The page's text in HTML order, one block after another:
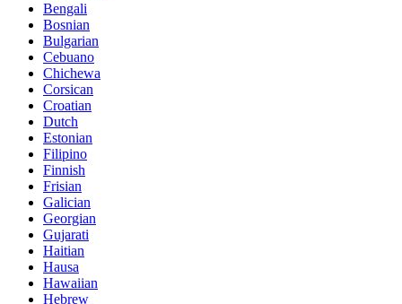
Bengali
Bosnian
Bulgarian
Cebuano
Chichewa
Corsican
Croatian
Dutch
Estonian
Filipino
Finnish
Frisian
Galician
Georgian
Gujarati
Haitian
Hausa
Hawaiian
Hebrew